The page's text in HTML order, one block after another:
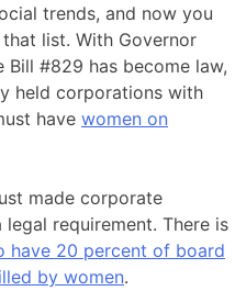
trends, and now you
list. With Governor
Bill #829 has become law,
held corporations with
have women on
made corporate
requirement. There is
have 20 percent of board
by women.